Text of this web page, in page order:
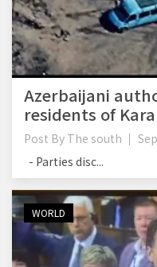
Azerbaijani
residents of
Post By The south
- Parties disc...
WORLD